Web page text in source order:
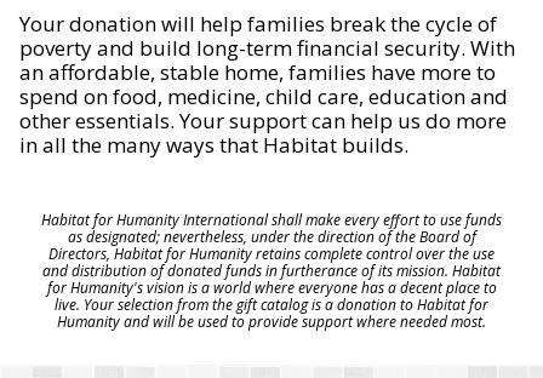
Your donation will help families break the cycle of
poverty and build long-term financial security. With
an affordable, stable home, families have more to
spend on food, medicine, child care, education and
other essentials. Your support can help us do more
in all the many ways that Habitat builds.
Habitat for Humanity International shall make every effort to use funds
as designated; nevertheless, under the direction of the Board of
Directors, Habitat for Humanity retains complete control over the use
and distribution of donated funds in furtherance of its mission. Habitat
for Humanity's vision is a world where everyone has a decent place to
live. Your selection from the gift catalog is a donation to Habitat for
Humanity and will be used to provide support where needed most.